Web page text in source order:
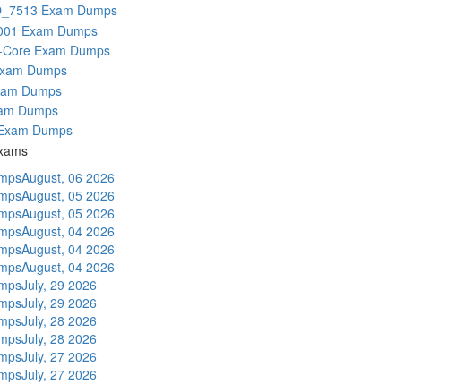
Exam Dumps
Exam Dumps
Core Exam Dumps
Dumps
Dumps
Dumps
Dumps
August, 06 2026
August, 05 2026
August, 05 2026
August, 04 2026
August, 04 2026
August, 04 2026
July, 29 2026
July, 29 2026
July, 28 2026
July, 28 2026
July, 27 2026
July, 27 2026